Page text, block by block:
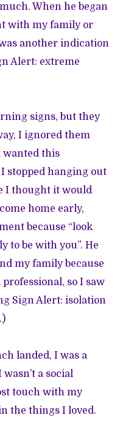
When he began
with my family or
another indication
Alert: extreme
signs, but they
I ignored them
wanted this
stopped hanging out
I thought it would
home early,
because “look
to be with you”. He
my family because
so I saw
Sign Alert: isolation
landed, I was a
a social
touch with my
the things I loved.